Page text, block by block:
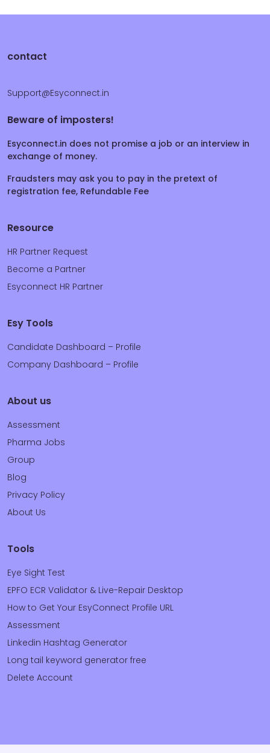
contact
Support@Esyconnect.in
Beware of imposters!
Esyconnect.in does not promise a job or an interview in
exchange of money.
Fraudsters may ask you to pay in the pretext of
registration fee, Refundable Fee
Resource
HR Partner Request
Become a Partner
Esyconnect HR Partner
Esy Tools
Candidate Dashboard – Profile
Company Dashboard – Profile
About us
Assessment
Pharma Jobs
Group
Blog
Privacy Policy
About Us
Tools
Eye Sight Test
EPFO ECR Validator & Live-Repair Desktop
How to Get Your EsyConnect Profile URL
Assessment
Linkedin Hashtag Generator
Long tail keyword generator free
Delete Account